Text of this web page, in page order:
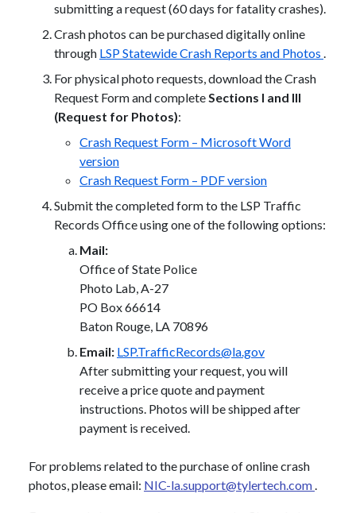
submitting a request (60 days for fatality crashes).
Crash photos can be purchased digitally online
through LSP Statewide Crash Reports and Photos .
For physical photo requests, download the Crash
Request Form and completeSections I and III
(Request for Photos):
Crash Request Form – Microsoft Word
version
Crash Request Form – PDF version
Submit the completed form to the LSP Traffic
Records Office using one of the following options:
Mail:
Office of State Police
Photo Lab, A-27
PO Box 66614
Baton Rouge, LA 70896
Email: LSP.TrafficRecords@la.gov
After submitting your request, you will
receive a price quote and payment
instructions. Photos will be shipped after
payment is received.
For problems related to the purchase of online crash
photos, please email: NIC-la.support@tylertech.com.